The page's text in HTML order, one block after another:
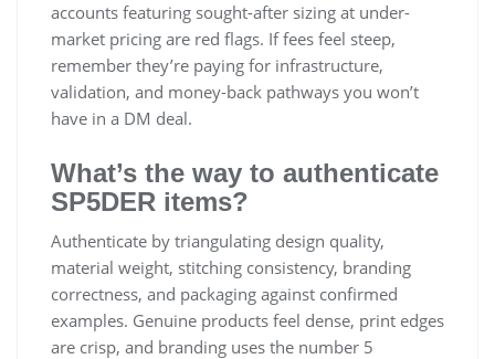
accounts featuring sought-after sizing at under-
market pricing are red flags. If fees feel steep,
remember they’re paying for infrastructure,
validation, and money-back pathways you won’t
have in a DM deal.
What’s the way to authenticate
SP5DER items?
Authenticate by triangulating design quality,
material weight, stitching consistency, branding
correctness, and packaging against confirmed
examples. Genuine products feel dense, print edges
are crisp, and branding uses the number 5